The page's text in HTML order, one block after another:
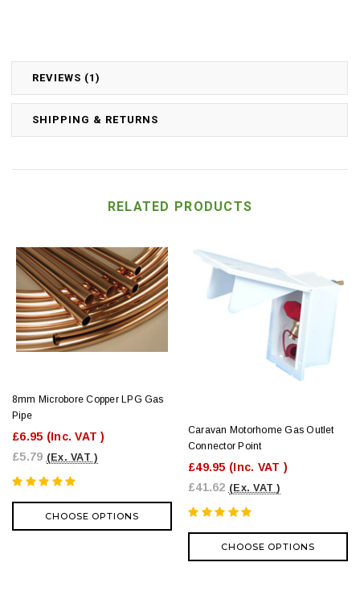
REVIEWS (1)
SHIPPING & RETURNS
RELATED PRODUCTS
8mm Microbore Copper LPG Gas
Pipe
£6.95 (Inc. VAT )
£5.79 (Ex. VAT )
CHOOSE OPTIONS
Caravan Motorhome Gas Outlet
Connector Point
£49.95 (Inc. VAT )
£41.62 (Ex. VAT )
CHOOSE OPTIONS